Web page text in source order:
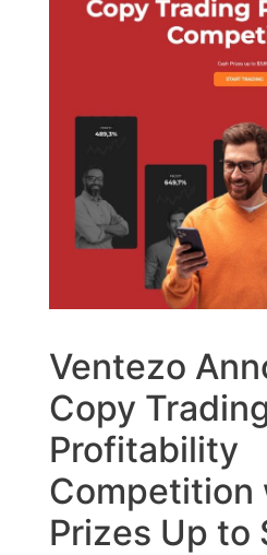
Ventezo
Copy
Profitability
Competition
Prizes Up to